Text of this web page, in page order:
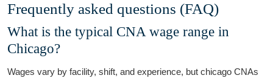
Frequently asked questions‍ (FAQ)
What is the typical CNA wage range in
‌Chicago?
Wages vary by facility, shift, and experience, but‍ chicago⁤ CNAs